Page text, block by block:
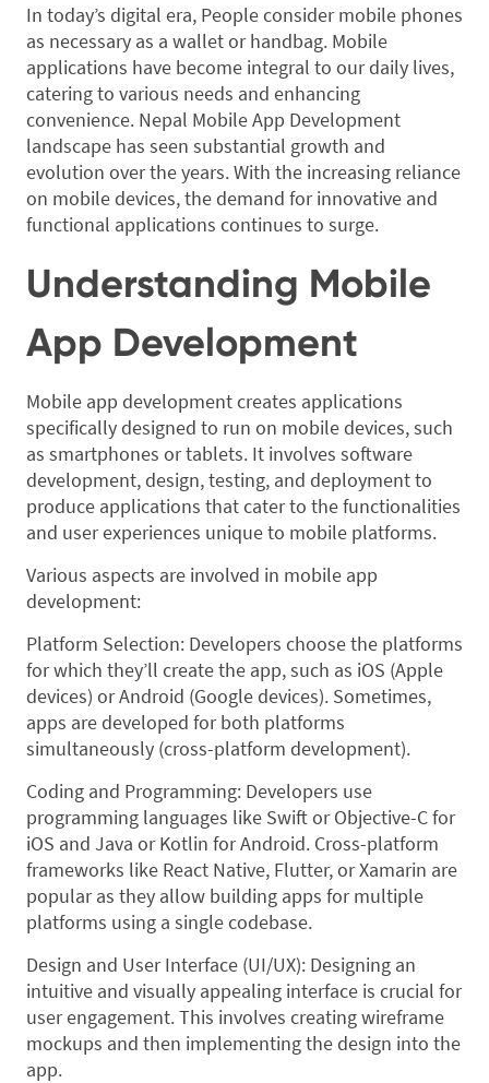
In today’s digital era, People consider mobile phones
as necessary as a wallet or handbag. Mobile
applications have become integral to our daily lives,
catering to various needs and enhancing
convenience. Nepal Mobile App Development
landscape has seen substantial growth and
evolution over the years. With the increasing reliance
on mobile devices, the demand for innovative and
functional applications continues to surge.
Understanding Mobile
App Development
Mobile app development creates applications
specifically designed to run on mobile devices, such
as smartphones or tablets. It involves software
development, design, testing, and deployment to
produce applications that cater to the functionalities
and user experiences unique to mobile platforms.
Various aspects are involved in mobile app
development:
Platform Selection: Developers choose the platforms
for which they’ll create the app, such as iOS (Apple
devices) or Android (Google devices). Sometimes,
apps are developed for both platforms
simultaneously (cross-platform development).
Coding and Programming: Developers use
programming languages like Swift or Objective-C for
iOS and Java or Kotlin for Android. Cross-platform
frameworks like React Native, Flutter, or Xamarin are
popular as they allow building apps for multiple
platforms using a single codebase.
Design and User Interface (UI/UX): Designing an
intuitive and visually appealing interface is crucial for
user engagement. This involves creating wireframe
mockups and then implementing the design into the
app.